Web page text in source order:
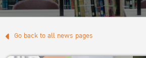
Go back to all news pages